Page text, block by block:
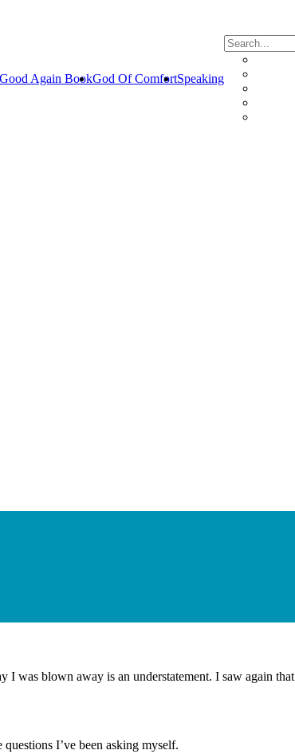
Again BookGod Of ComfortSpeaking
I was blown away is an understatement. I saw again that
I’ve been asking myself.